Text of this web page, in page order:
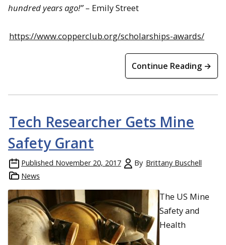
hundred years ago!” – Emily Street
https://www.copperclub.org/scholarships-awards/
Continue Reading →
Tech Researcher Gets Mine
Safety Grant
Published November 20, 2017 By Brittany Buschell
News
The US Mine
Safety and
Health